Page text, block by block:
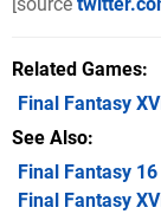
[source
Related Games
Final Fantasy XVI
See Also
Final Fantasy
Final Fantasy